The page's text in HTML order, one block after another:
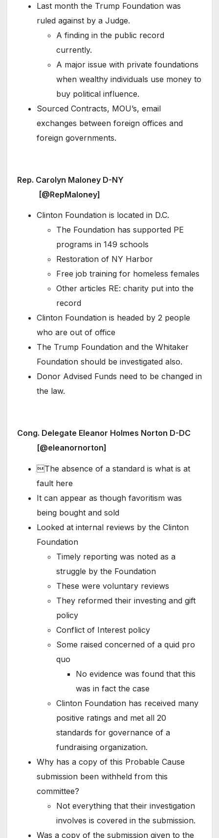
Last month the Trump Foundation was
ruled against by a Judge.
A finding in the public record
currently.
A major issue with private foundations
when wealthy individuals use money to
buy political influence.
Sourced Contracts, MOU’s, email
exchanges between foreign offices and
foreign governments.
Rep. Carolyn Maloney D-NY
[@RepMaloney]
Clinton Foundation is located in D.C.
The Foundation has supported PE
programs in 149 schools
Restoration of NY Harbor
Free job training for homeless females
Other articles RE: charity put into the
record
Clinton Foundation is headed by 2 people
who are out of office
The Trump Foundation and the Whitaker
Foundation should be investigated also.
Donor Advised Funds need to be changed in
the law.
Cong. Delegate Eleanor Holmes Norton D-DC
[@eleanornorton]
The absence of a standard is what is at
fault here
It can appear as though favoritism was
being bought and sold
Looked at internal reviews by the Clinton
Foundation
Timely reporting was noted as a
struggle by the Foundation
These were voluntary reviews
They reformed their investing and gift
policy
Conflict of Interest policy
Some raised concerned of a quid pro
quo
No evidence was found that this
was in fact the case
Clinton Foundation has received many
positive ratings and met all 20
standards for governance of a
fundraising organization.
Why has a copy of this Probable Cause
submission been withheld from this
committee?
Not everything that their investigation
involves is covered in the submission.
Was a copy of the submission given to the